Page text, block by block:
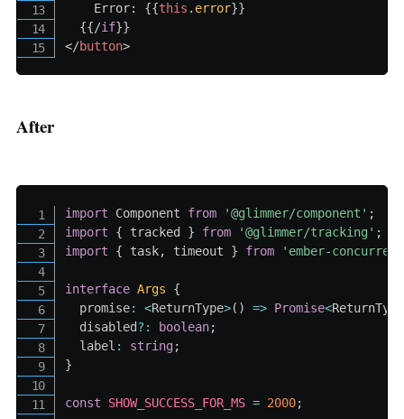
    Error:
{{this . error}}
{{/if}}
</button>
After
import Component from '@glimmer/component' ;
import
{ tracked } from '@glimmer/tracking' ;
import
{ task, timeout } from 'ember-
interface Args
{
  promise
: <ReturnType>( ) => Promise<ReturnType
  disabled
? : boolean;
  label
: string;
}
const SHOW_SUCCESS_FOR_MS = 2000;